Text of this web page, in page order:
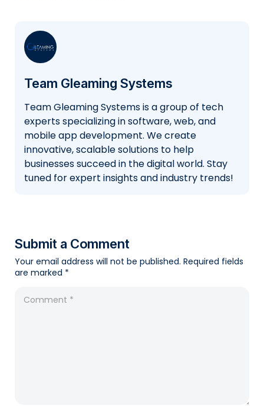
Team Gleaming Systems
Team Gleaming Systems is a group of tech
experts specializing in software, web, and
mobile app development. We create
innovative, scalable solutions to help
businesses succeed in the digital world. Stay
tuned for expert insights and industry trends!
Submit a Comment
Your email address will not be published. Required fields
are marked *